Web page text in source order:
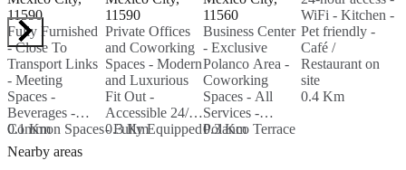
11590
Fully Furnished
- Close To
Transport Links
- Meeting
Spaces -
Beverages -
Common Spaces
- Air
Conditioned -
0.1 Km
11590
Private Offices
and Coworking
Spaces - Modern
and Luxurious
Fit Out -
Accessible 24/7
- Fully Equipped
0.3 Km
11560
Business Center
- Exclusive
Polanco Area -
Coworking
Spaces - All
Services -
Polanco Terrace
0.3 Km
WiFi - Kitchen -
Pet friendly -
Café /
Restaurant on
site
0.4 Km
Nearby areas